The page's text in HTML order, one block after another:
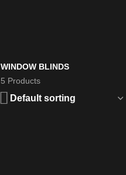
WINDOW BLINDS
5 Products